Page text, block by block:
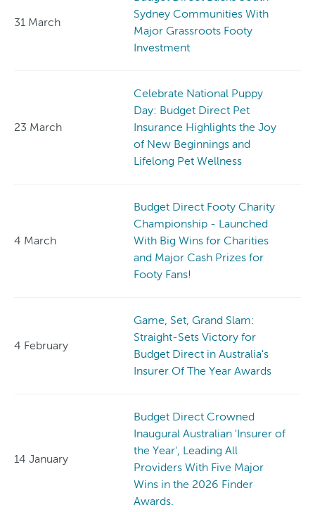
31 March
Sydney Communities With
Major Grassroots Footy
Investment
23 March
Celebrate National Puppy
Day: Budget Direct Pet
Insurance Highlights the Joy
of New Beginnings and
Lifelong Pet Wellness
4 March
Budget Direct Footy Charity
Championship - Launched
With Big Wins for Charities
and Major Cash Prizes for
Footy Fans!
4 February
Game, Set, Grand Slam:
Straight-Sets Victory for
Budget Direct in Australia's
Insurer Of The Year Awards
14 January
Budget Direct Crowned
Inaugural Australian 'Insurer of
the Year', Leading All
Providers With Five Major
Wins in the 2026 Finder
Awards.